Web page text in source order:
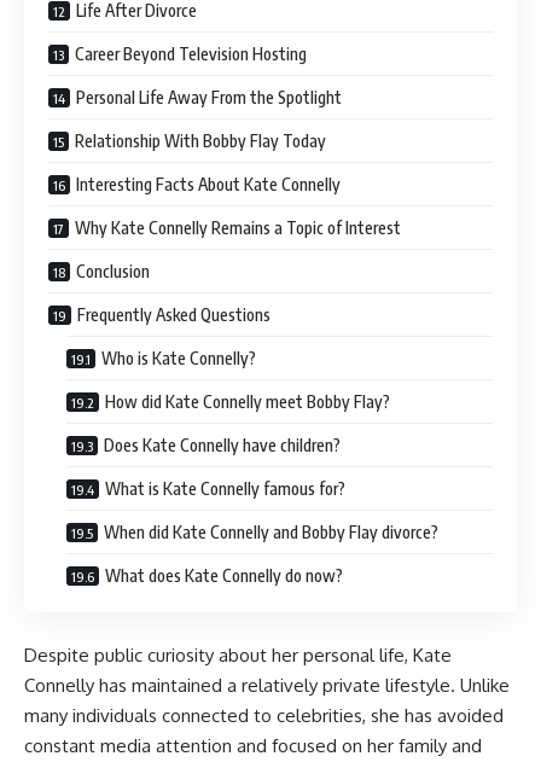
Life After Divorce
Career Beyond Television Hosting
Personal Life Away From the Spotlight
Relationship With Bobby Flay Today
Interesting Facts About Kate Connelly
Why Kate Connelly Remains a Topic of Interest
Conclusion
Frequently Asked Questions
Who is Kate Connelly?
How did Kate Connelly meet Bobby Flay?
Does Kate Connelly have children?
What is Kate Connelly famous for?
When did Kate Connelly and Bobby Flay divorce?
What does Kate Connelly do now?
Despite public curiosity about her personal life, Kate
Connelly has maintained a relatively private lifestyle. Unlike
many individuals connected to celebrities, she has avoided
constant media attention and focused on her family and